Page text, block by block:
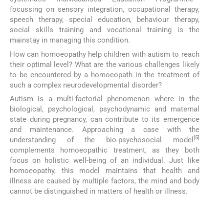
focussing on sensory integration, occupational therapy,
speech therapy, special education, behaviour therapy,
social skills training and vocational training is the
mainstay in managing this condition.
How can homoeopathy help children with autism to reach
their optimal level? What are the various challenges likely
to be encountered by a homoeopath in the treatment of
such a complex neurodevelopmental disorder?
Autism is a multi-factorial phenomenon where in the
biological, psychological, psychodynamic and maternal
state during pregnancy, can contribute to its emergence
and maintenance. Approaching a case with the
understanding of the bio-psychosocial model
5]
complements homoeopathic treatment, as they both
focus on holistic well-being of an individual. Just like
homoeopathy, this model maintains that health and
illness are caused by multiple factors, the mind and body
cannot be distinguished in matters of health or illness.